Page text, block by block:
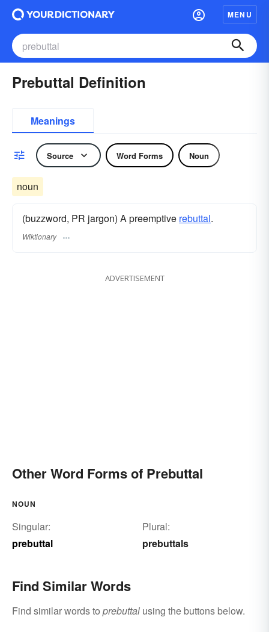
MENU
Prebuttal Definition
Meanings
Source Word Forms Noun
noun
(buzzword, PR jargon) A preemptive rebuttal.
Wiktionary
ADVERTISEMENT
Other Word Forms of Prebuttal
NOUN
Singular:
prebuttal
Plural:
prebuttals
Find Similar Words
Find similar words to prebuttal using the buttons below.